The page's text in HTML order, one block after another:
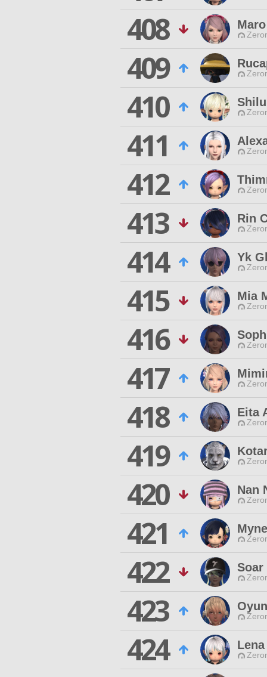
408
409
410
411
412
413 Rin
414 Yk
415 Mia
416
417
418 Eita
419
420 Nan
421
422 Soar
423
424